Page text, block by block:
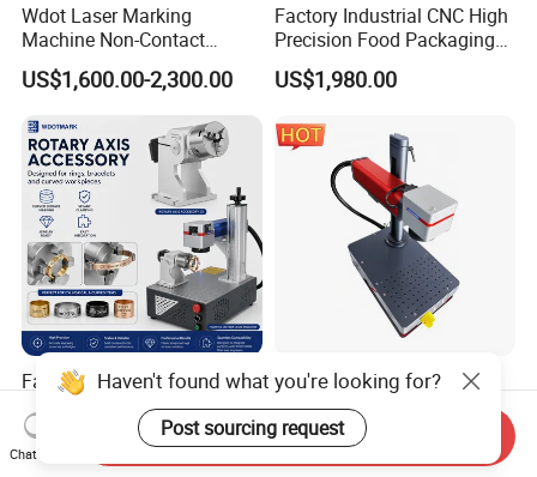
Wdot Laser Marking
Machine Non-Contact
Industrial Marking
Equipment for Wood Paper
US$1,600.00-2,300.00
Factory Industrial CNC High
Precision Food Packaging
Foil Lids Plastic Films
Portable Mini UV 5W Tto
Machine
US$1,980.00
Factory Price Portable CNC
Fiber Laser Marking
Engraving Carving Machine
for Metal Plastic Jewelry
US$890.00-1,690.00
Customized 30W and 50W
Fiber Laser Engraver for
Jewelry
US$890.00-1,050.00
Haven't found what you're looking for?
Post sourcing request
Chat Now
Send Inquiry